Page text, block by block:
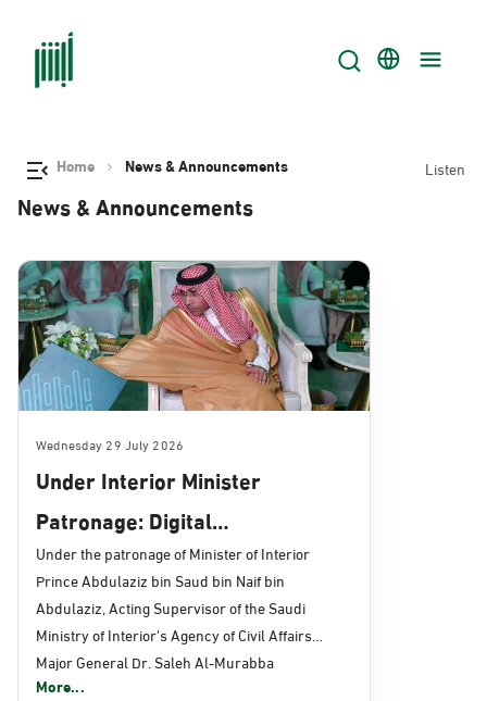
Home News & Announcements Listen
News & Announcements
Wednesday 29 July 2026
Under Interior Minister
Patronage: Digital
Transformation, E-Services
Projects Launched for Civil
Affairs
Under the patronage of Minister of Interior
Prince Abdulaziz bin Saud bin Naif bin
Abdulaziz, Acting Supervisor of the Saudi
Ministry of Interior's Agency of Civil Affairs
Major General Dr. Saleh Al-Murabba
More...